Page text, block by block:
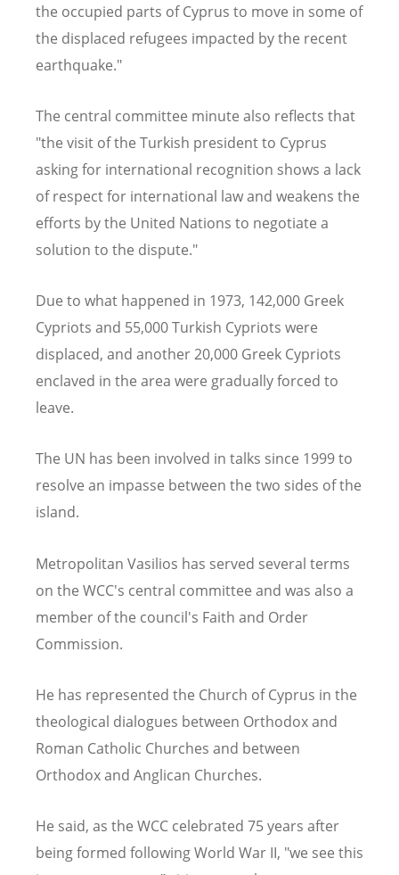
the occupied parts of Cyprus to move in some of
the displaced refugees impacted by the recent
earthquake."
The central committee minute also reflects that
"the visit of the Turkish president to Cyprus
asking for international recognition shows a lack
of respect for international law and weakens the
efforts by the United Nations to negotiate a
solution to the dispute."
Due to what happened in 1973, 142,000 Greek
Cypriots and 55,000 Turkish Cypriots were
displaced, and another 20,000 Greek Cypriots
enclaved in the area were gradually forced to
leave.
The UN has been involved in talks since 1999 to
resolve an impasse between the two sides of the
island.
Metropolitan Vasilios has served several terms
on the WCC's central committee and was also a
member of the council's Faith and Order
Commission.
He has represented the Church of Cyprus in the
theological dialogues between Orthodox and
Roman Catholic Churches and between
Orthodox and Anglican Churches.
He said, as the WCC celebrated 75 years after
being formed following World War II, "we see this